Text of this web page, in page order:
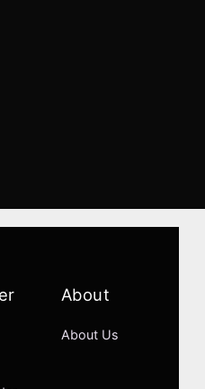
About
About Us